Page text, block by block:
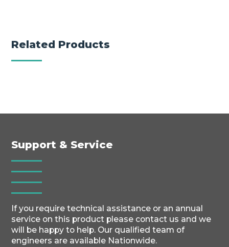
Related Products
Support & Service
If you require technical assistance or an annual
service on this product please contact us and we
will be happy to help. Our qualified team of
engineers are available Nationwide.